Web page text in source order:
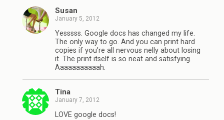
Susan
January 5, 2012
Yesssss. Google docs has changed my life.
The only way to go. And you can print hard
copies if you’re all nervous nelly about losing
it. The print itself is so neat and satisfying.
Aaaaaaaaaaah.
Tina
January 7, 2012
LOVE google docs!